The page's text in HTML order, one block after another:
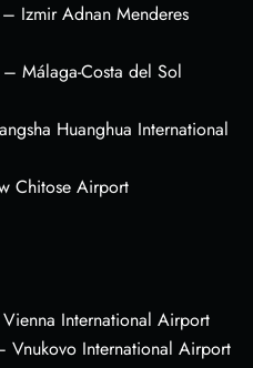
Izmir Adnan Menderes
Málaga-Costa del Sol
Huanghua International
Chitose Airport
International Airport
Vnukovo International Airport